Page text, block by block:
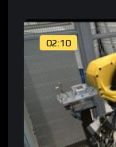
02:10